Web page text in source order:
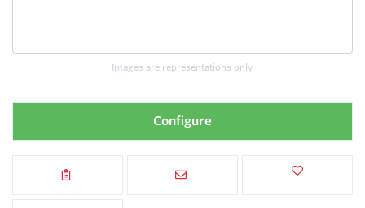
Images are representations only.
Configure